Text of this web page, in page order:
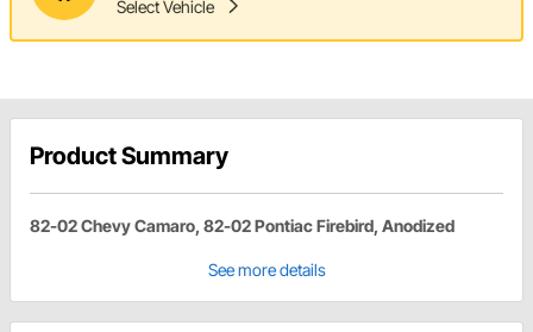
Select Vehicle
Product Summary
82-02 Chevy Camaro, 82-02 Pontiac Firebird, Anodized
See more details